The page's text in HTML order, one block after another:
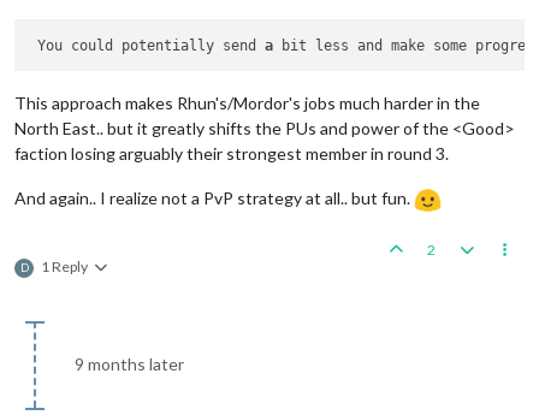
You could potentially send a bit less and make some
This approach makes Rhun's/Mordor's jobs much harder in the
North East.. but it greatly shifts the PUs and power of the <Good>
faction losing arguably their strongest member in round 3.
And again.. I realize not a PvP strategy at all.. but fun.
D 1 Reply
2
9 months later